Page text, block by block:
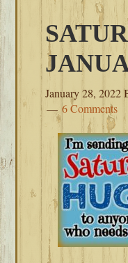
January 28, 2022
6 Comments